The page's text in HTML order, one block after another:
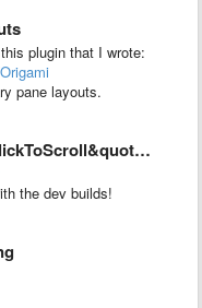
plugin that I wrote:
pane layouts.
allow jumping to text rather …
the dev builds!